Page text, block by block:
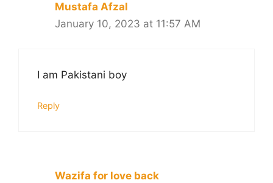
Mustafa Afzal
January 10, 2023 at 11:57 AM
I am Pakistani boy
Reply
Wazifa for love back